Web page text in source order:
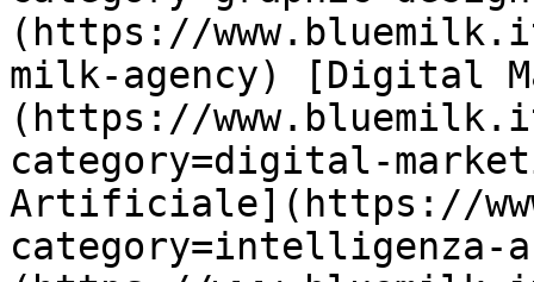
(https://
milk-agency) [Digital
(https://
category=digital-
Artificiale](https://